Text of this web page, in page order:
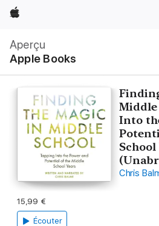
Apple
Aperçu
Apple Books
locale
Ouvrir
menu
Middle
Into
School
Chris
15,99 €
Écouter